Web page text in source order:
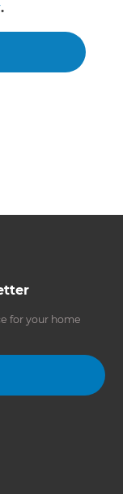
.
for your home